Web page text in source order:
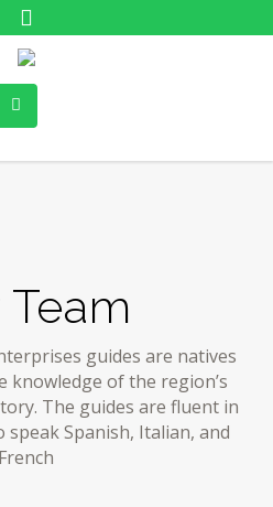
guides are natives
knowledge of the region’s
The guides are fluent in
speak Spanish, Italian, and
French